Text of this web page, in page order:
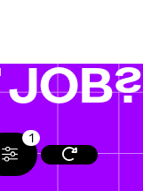
JOB?
1